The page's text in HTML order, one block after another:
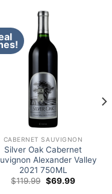
CABERNET SAUVIGNON
Silver Oak Cabernet
Alexander Valley
2021 750ML
$119.99 Original
price
$69.99Current